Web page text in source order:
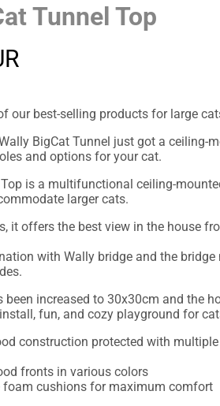
Tunnel Top
our best-selling products for large
BigCat Tunnel just got a ceiling-
and options for your cat.
is a multifunctional ceiling-
larger cats.
it offers the best view in the house
with Wally bridge and the bridge
been increased to 30x30cm and the
fun, and cozy playground for
construction protected with
fronts in various colors
foam cushions for maximum comfort